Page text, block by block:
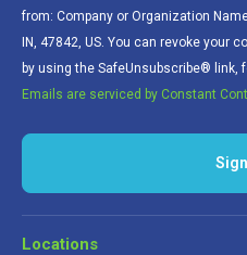
from: Company or Organization
IN, 47842, US. You can revoke your
by using the SafeUnsubscribe® link,
Emails are serviced by Constant
Locations